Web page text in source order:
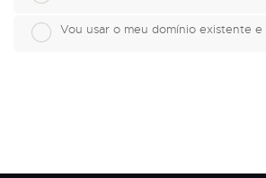
Vou usar o meu domínio existente e